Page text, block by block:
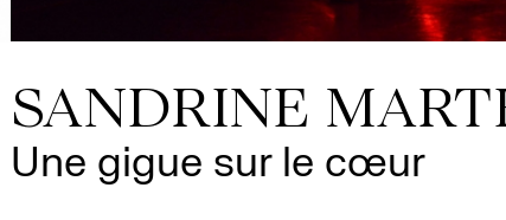
SANDRINE
Une gigue sur le cœur